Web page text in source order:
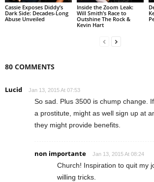
Cassie Exposes Diddy’s
Dark Side: Decades-Long
Abuse Unveiled
Inside the Zoom Leak:
Will Smith’s Race to
Outshine The Rock &
Kevin Hart
80 COMMENTS
Lucid Jan 13, 2015 At 07:53
So sad. Plus 3500 is chump change.
a prostitute, might as well sign up at
they might provide benefits.
non importante Jan 13, 2015 At 08:24
Church! Inspiration to quit my
willing tricks.